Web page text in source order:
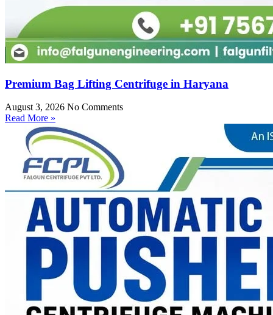
Premium Bag Lifting Centrifuge in Haryana
August 3, 2026 No Comments
Read More »